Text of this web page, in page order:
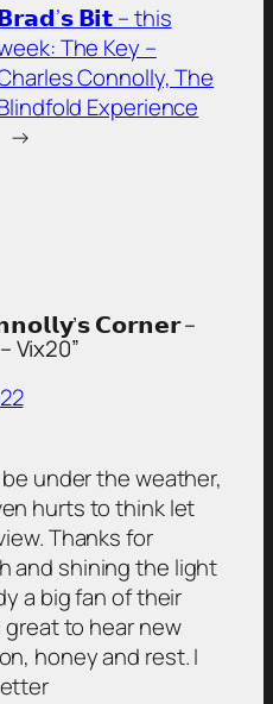
𝗕𝗶𝘁 – this
The Key –
Connolly, The
Experience
→
𝗖𝗼𝗿𝗻𝗲𝗿 –
Vix20”
under the weather,
hurts to think let
Thanks for
and shining the light
a big fan of their
great to hear new
honey and rest. I